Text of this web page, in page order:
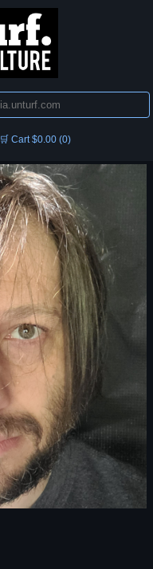
🛒 Cart $0.00 (0)